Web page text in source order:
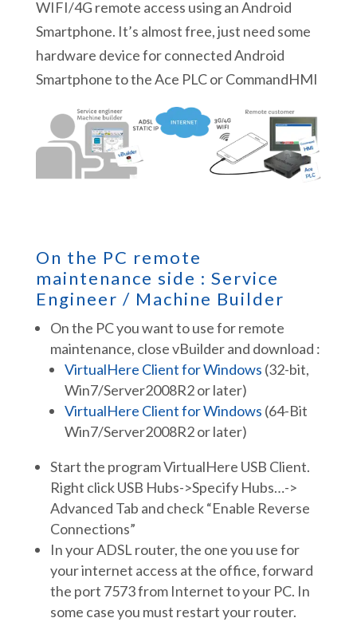
WIFI/4G remote access using an Android
Smartphone. It’s almost free, just need some
hardware device for connected Android
Smartphone to the Ace PLC or CommandHMI
On the PC remote
maintenance side : Service
Engineer / Machine Builder
On the PC you want to use for remote
maintenance, close vBuilder and download :
VirtualHere Client for Windows (32-bit,
Win7/Server2008R2 or later)
VirtualHere Client for Windows (64-Bit
Win7/Server2008R2 or later)
Start the program VirtualHere USB Client.
Right click USB Hubs->Specify Hubs…->
Advanced Tab and check “Enable Reverse
Connections”
In your ADSL router, the one you use for
your internet access at the office, forward
the port 7573 from Internet to your PC. In
some case you must restart your router.